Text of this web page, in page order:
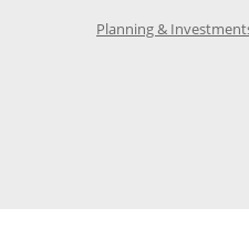
same window
in the same window
same window
the same window
Planning &